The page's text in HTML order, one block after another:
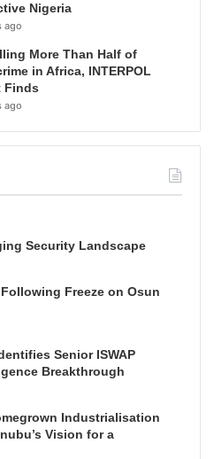
Nigeria
ago
More Than Half of
in Africa, INTERPOL
Finds
ago
Security Landscape
Freeze on Osun
Senior ISWAP
Breakthrough
Industrialisation
Vision for a